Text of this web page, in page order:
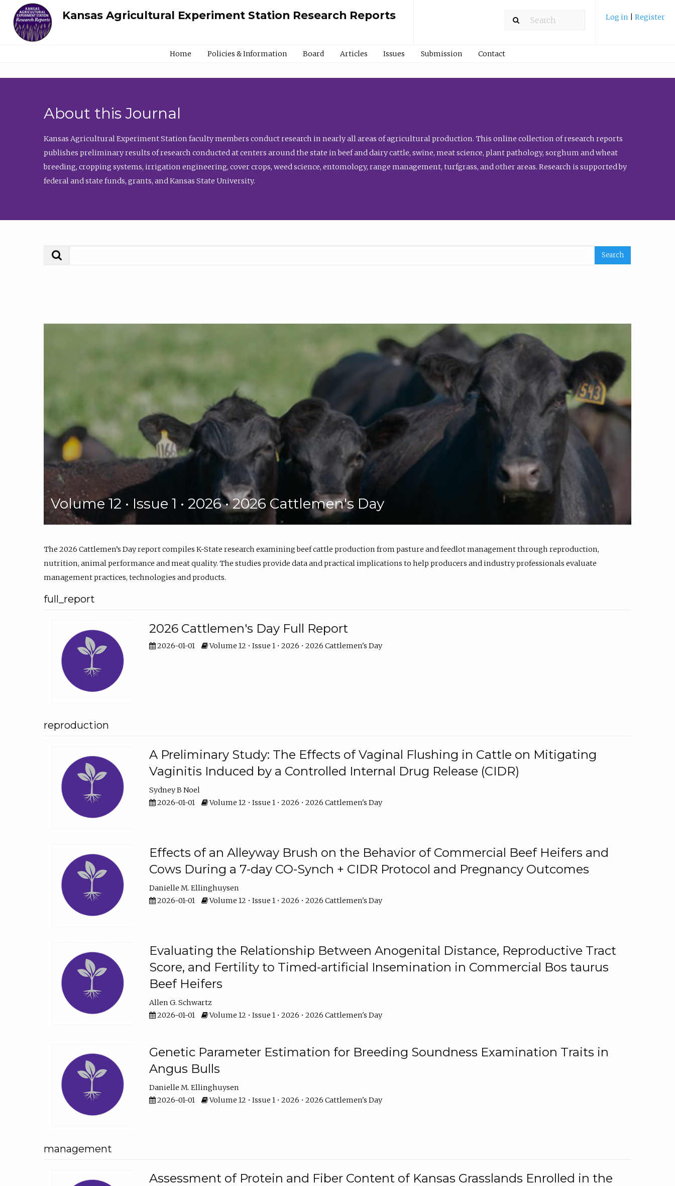
Kansas Agricultural Experiment Station Research Reports Log in Register
Home Policies & Information Board Articles Issues Submission Contact
About this Journal
Kansas Agricultural Experiment Station faculty members conduct research in nearly all areas of agricultural production. This online collection of research reports
publishes preliminary results of research conducted at centers around the state in beef and dairy cattle, swine, meat science, plant pathology, sorghum and wheat
breeding, cropping systems, irrigation engineering, cover crops, weed science, entomology, range management, turfgrass, and other areas. Research is supported by
federal and state funds, grants, and Kansas State University.
Volume 12 • Issue 1 • 2026 • 2026 Cattlemen's Day
The 2026 Cattlemen’s Day report compiles K-State research examining beef cattle production from pasture and feedlot management through reproduction,
nutrition, animal performance and meat quality. The studies provide data and practical implications to help producers and industry professionals evaluate
management practices, technologies and products.
full_report
2026 Cattlemen's Day Full Report
2026-01-01 Volume 12 • Issue 1 • 2026 • 2026 Cattlemen's Day
reproduction
A Preliminary Study: The Effects of Vaginal Flushing in Cattle on Mitigating
Vaginitis Induced by a Controlled Internal Drug Release (CIDR)
Sydney B Noel
2026-01-01
Volume 12 • Issue 1 • 2026 • 2026 Cattlemen's Day
Effects of an Alleyway Brush on the Behavior of Commercial Beef Heifers and
Cows During a 7-day CO-Synch + CIDR Protocol and Pregnancy Outcomes
Danielle M. Ellinghuysen
2026-01-01
Volume 12 • Issue 1 • 2026 • 2026 Cattlemen's Day
Evaluating the Relationship Between Anogenital Distance, Reproductive Tract
Score, and Fertility to Timed-artificial Insemination in Commercial Bos taurus
Beef Heifers
Allen G. Schwartz
2026-01-01
Volume 12 • Issue 1 • 2026 • 2026 Cattlemen's Day
Genetic Parameter Estimation for Breeding Soundness Examination Traits in
Angus Bulls
Danielle M. Ellinghuysen
2026-01-01
Volume 12 • Issue 1 • 2026 • 2026 Cattlemen's Day
management
Assessment of Protein and Fiber Content of Kansas Grasslands Enrolled in the